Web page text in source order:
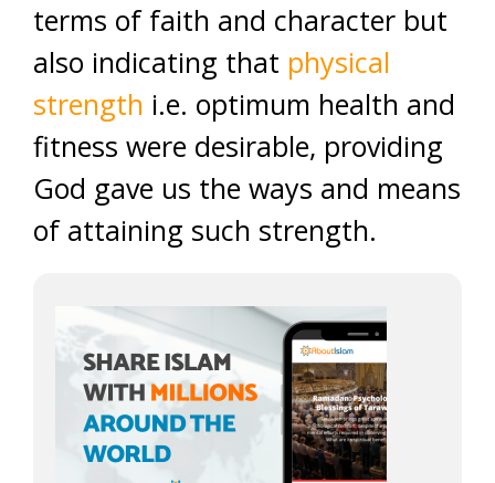
terms of faith and character but
also indicating that physical
strength i.e. optimum health and
fitness were desirable, providing
God gave us the ways and means
of attaining such strength.